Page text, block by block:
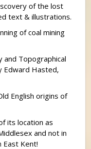
of the lost
text & illustrations.
of coal mining
Topographical
Edward Hasted,
English origins of
its location as
and not in
East Kent!